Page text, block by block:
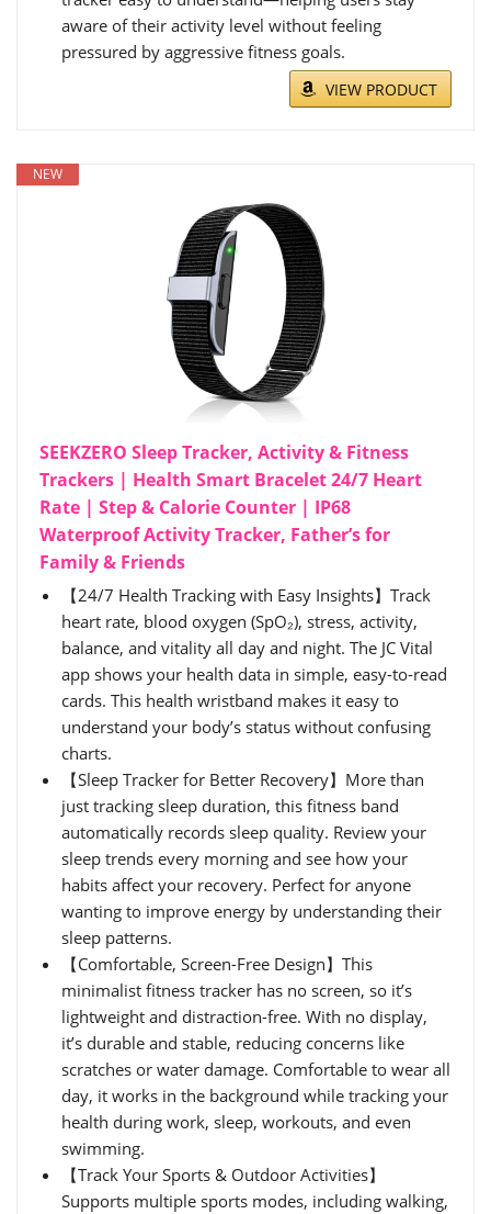
aware of their activity level without feeling
pressured by aggressive fitness goals.
VIEW PRODUCT
NEW
SEEKZERO Sleep Tracker, Activity & Fitness
Trackers | Health Smart Bracelet 24/7 Heart
Rate | Step & Calorie Counter | IP68
Waterproof Activity Tracker, Father’s for
Family & Friends
【24/7 Health Tracking with Easy Insights】Track
heart rate, blood oxygen (SpO₂), stress, activity,
balance, and vitality all day and night. The JC Vital
app shows your health data in simple, easy-to-read
cards. This health wristband makes it easy to
understand your body’s status without confusing
charts.
【Sleep Tracker for Better Recovery】More than
just tracking sleep duration, this fitness band
automatically records sleep quality. Review your
sleep trends every morning and see how your
habits affect your recovery. Perfect for anyone
wanting to improve energy by understanding their
sleep patterns.
【Comfortable, Screen-Free Design】This
minimalist fitness tracker has no screen, so it’s
lightweight and distraction-free. With no display,
it’s durable and stable, reducing concerns like
scratches or water damage. Comfortable to wear all
day, it works in the background while tracking your
health during work, sleep, workouts, and even
swimming.
【Track Your Sports & Outdoor Activities】
Supports multiple sports modes, including walking,